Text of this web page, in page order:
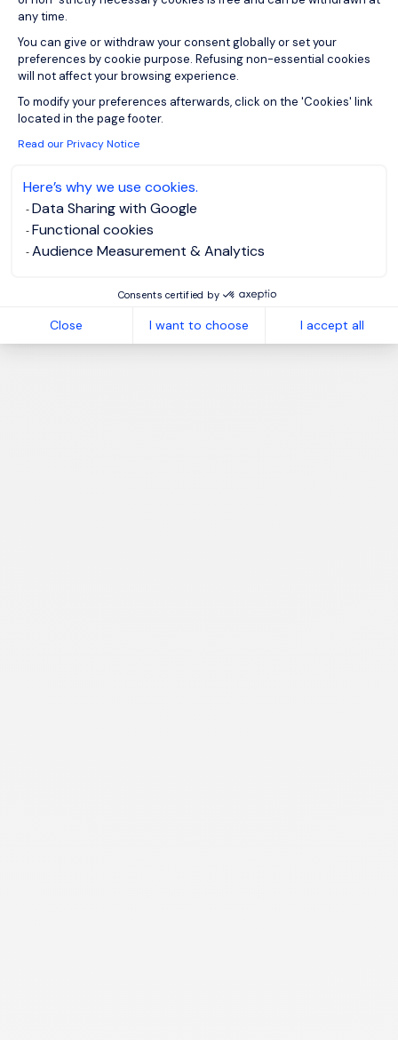
any time.
You can give or withdraw your consent globally or set your
preferences by cookie purpose. Refusing non-essential cookies
will not affect your browsing experience.
To modify your preferences afterwards, click on the 'Cookies' link
located in the page footer.
Read our Privacy Notice
Here’s why we use cookies.
Data Sharing with Google
Functional cookies
Audience Measurement & Analytics
Consents certified by
Close I want to choose I accept all